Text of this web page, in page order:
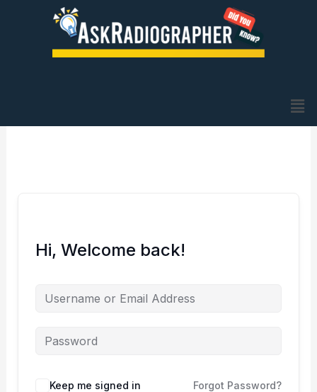
Hi, Welcome back!
Keep me signed in Forgot Password?